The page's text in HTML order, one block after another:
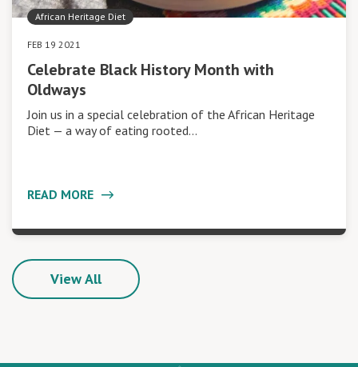
African Heritage Diet
FEB 19 2021
Celebrate Black History Month with
Oldways
Join us in a special celebration of the African Heritage
Diet — a way of eating rooted…
READ MORE
View All